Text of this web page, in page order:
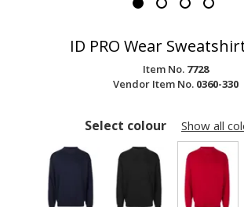
ID PRO Wear
Item No. 7728
Vendor Item No. 0360-330
Select colour Show all